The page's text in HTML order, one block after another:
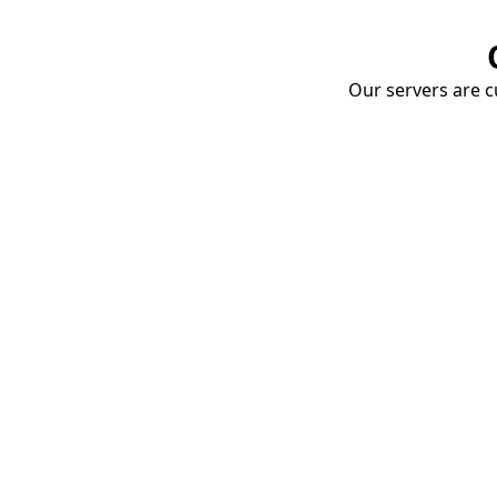
Our servers are